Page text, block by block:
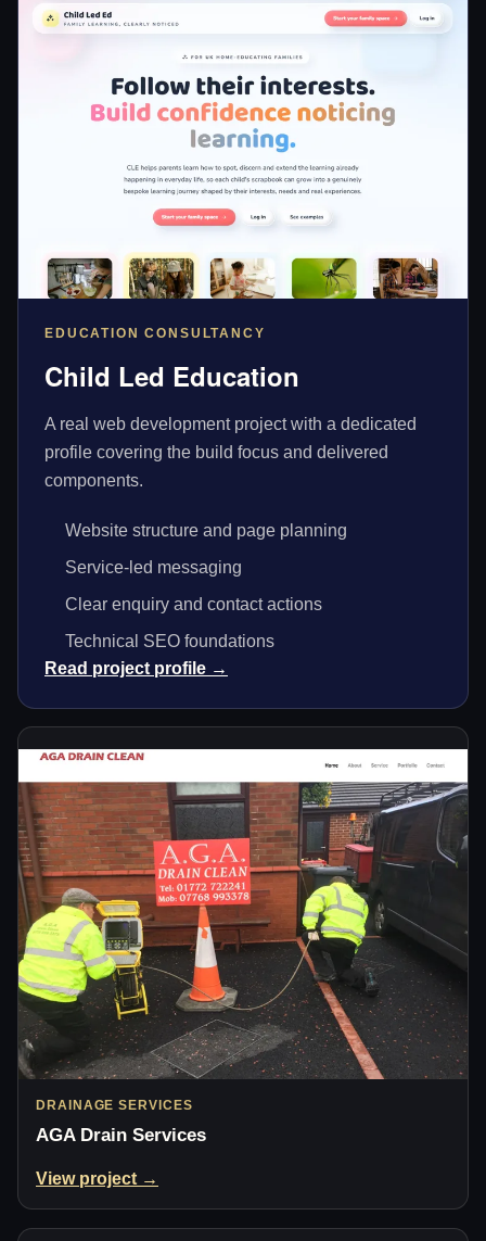
EDUCATION CONSULTANCY
Child Led Education
A real web development project with a dedicated
profile covering the build focus and delivered
components.
Website structure and page planning
Service-led messaging
Clear enquiry and contact actions
Technical SEO foundations
Read project profile →
DRAINAGE SERVICES
AGA Drain Services
View project →